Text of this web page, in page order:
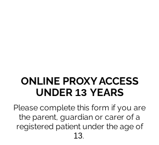
ONLINE PROXY ACCESS
UNDER 13 YEARS
Please complete this form if you are
the parent, guardian or carer of a
registered patient under the age of
13.